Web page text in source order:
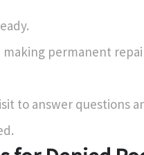
making permanent
to answer questions